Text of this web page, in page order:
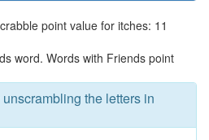
point value for itches: 11
word. Words with Friends point
the letters in